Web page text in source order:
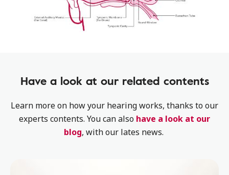
Have a look at our related contents
Learn more on how your hearing works, thanks to our
experts contents. You can also have a look at our
blog, with our lates news.